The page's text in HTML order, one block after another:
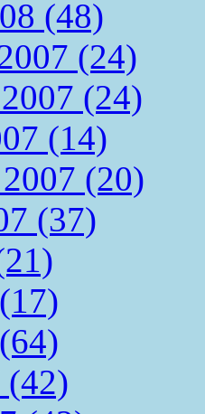
(48)
(24)
(24)
(14)
(20)
(37)